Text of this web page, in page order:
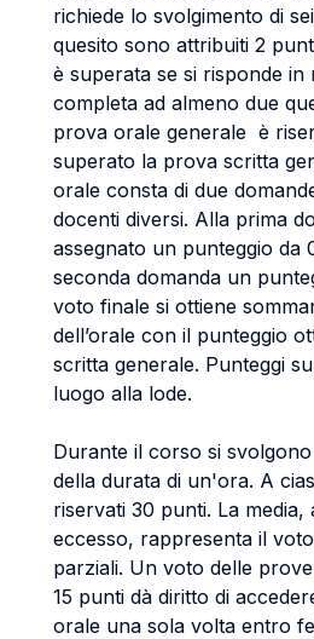
richiede lo svolgimento di
quesito sono attribuiti 2
è superata se si risponde
completa ad almeno due
prova orale generale è
superato la prova scritta
orale consta di due
docenti diversi. Alla prima
assegnato un punteggio da
seconda domanda un
voto finale si ottiene
dell’orale con il punteggio
scritta generale. Punteggi
luogo alla lode.
Durante il corso si
della durata di un'ora. A
riservati 30 punti. La
eccesso, rappresenta il
parziali. Un voto delle
15 punti dà diritto di
orale una sola volta entro